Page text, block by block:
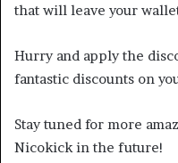
that will leave your
Hurry and apply the
fantastic discounts on
Stay tuned for more
Nicokick in the future!